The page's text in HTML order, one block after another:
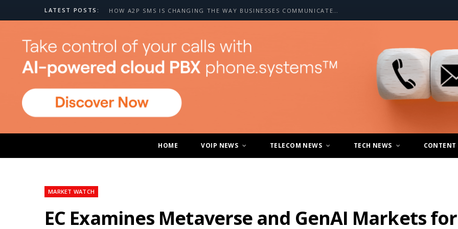
LATEST POSTS: HOW A2P SMS IS CHANGING THE WAY BUSINESSES COMMUNICATE WITH CUSTOMERS
HOME VOIP NEWS TELECOM NEWS TECH NEWS CONTENT
MARKET WATCH
EC Examines Metaverse and GenAI Markets